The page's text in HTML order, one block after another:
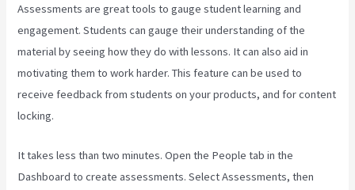
Assessments are great tools to gauge student learning and
engagement. Students can gauge their understanding of the
material by seeing how they do with lessons. It can also aid in
motivating them to work harder. This feature can be used to
receive feedback from students on your products, and for content
locking.
It takes less than two minutes. Open the People tab in the
Dashboard to create assessments. Select Assessments, then